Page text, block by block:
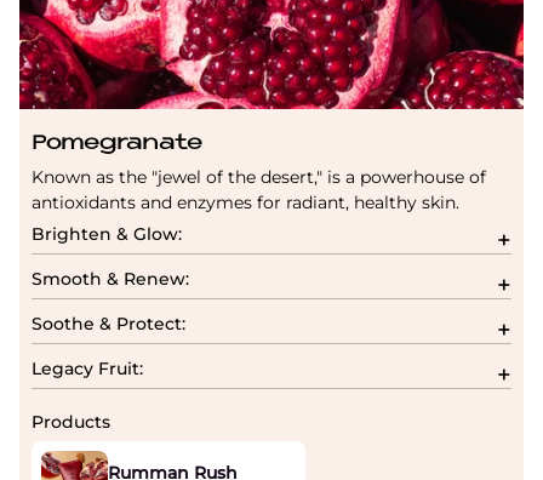
Pomegranate
Known as the "jewel of the desert," is a powerhouse of
antioxidants and enzymes for radiant, healthy skin.
Brighten & Glow:
Smooth & Renew:
Soothe & Protect:
Legacy Fruit:
Products
Rumman Rush